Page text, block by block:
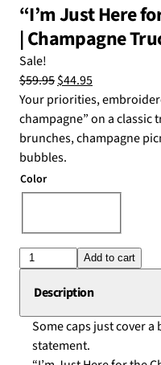
“I’m Just Here
| Champagne
Sale!
$59.95Original
price
was:
$59.95.
$44.95Current
price
is:
$44.95.
Your priorities,
champagne” on a classic
brunches, champagne
bubbles.
Color
"I'm
the
Add to cart
Description
Some caps just cover a
statement.